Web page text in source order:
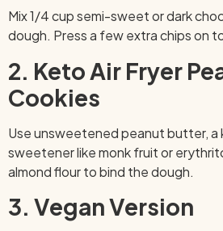
Mix 1/4 cup semi-sweet or dark
dough. Press a few extra chips on
2. Keto Air Fryer
Cookies
Use unsweetened peanut butter,
sweetener like monk fruit or
almond flour to bind the dough.
3. Vegan Version